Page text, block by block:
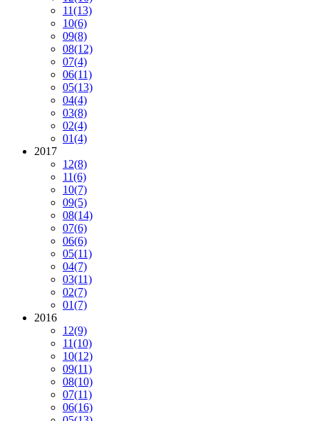
11(13)
10(6)
09(8)
08(12)
07(4)
06(11)
05(13)
04(4)
03(8)
02(4)
01(4)
2017
12(8)
11(6)
10(7)
09(5)
08(14)
07(6)
06(6)
05(11)
04(7)
03(11)
02(7)
01(7)
2016
12(9)
11(10)
10(12)
09(11)
08(10)
07(11)
06(16)